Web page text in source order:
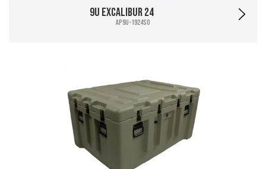
9U Excalibur 24
AP9U-1924SO